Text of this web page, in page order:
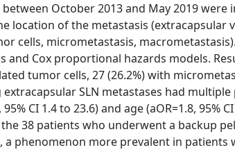
October 2013 and May 2019 were
location of the metastasis (extracapsular
cells, micrometastasis, macrometastasis).
Cox proportional hazards models.
tumor cells, 27 (26.2%) with
SLN metastases had multiple
CI 1.4 to 23.6) and age (aOR=1.8, 95%
38 patients who underwent a backup
a phenomenon more prevalent in patients